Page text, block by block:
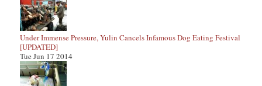
Under Immense Pressure, Yulin Cancels Infamous Dog Eating Festival
[UPDATED]
Tue Jun 17 2014